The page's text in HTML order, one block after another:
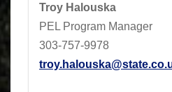
Troy Halouska
PEL Program Manager
303-757-9978